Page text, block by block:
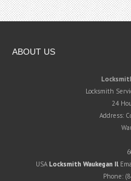
ABOUT US
Locksmith
24
Address:
USA Locksmith Waukegan Il
Phone: